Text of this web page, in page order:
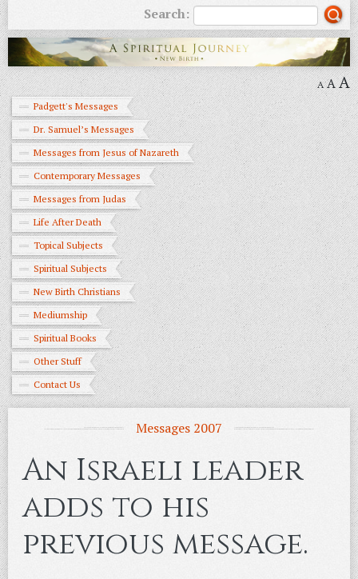
Search:
A AA
Padgett's Messages
Dr. Samuel’s Messages
Messages from Jesus of Nazareth
Contemporary Messages
Messages from Judas
Life After Death
Topical Subjects
Spiritual Subjects
New Birth Christians
Mediumship
Spiritual Books
Other Stuff
Contact Us
Messages 2007
An Israeli leader
adds to his
previous message.